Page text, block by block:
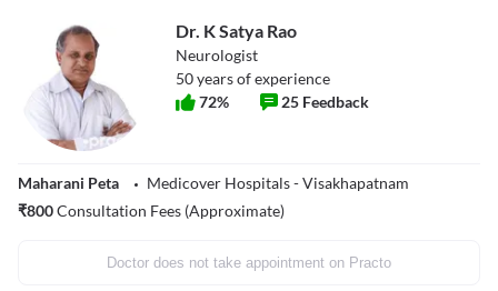
Dr. K Satya Rao
Neurologist
50years of experience
72% 25 Feedback
Maharani Peta
Medicover Hospitals - Visakhapatnam
₹800Consultation Fees (Approximate)
Doctor does not take appointment on Practo